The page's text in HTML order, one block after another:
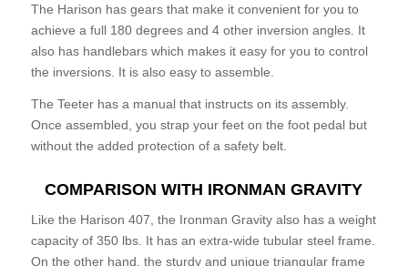
The Harison has gears that make it convenient for you to
achieve a full 180 degrees and 4 other inversion angles. It
also has handlebars which makes it easy for you to control
the inversions. It is also easy to assemble.
The Teeter has a manual that instructs on its assembly.
Once assembled, you strap your feet on the foot pedal but
without the added protection of a safety belt.
COMPARISON WITH IRONMAN GRAVITY
Like the Harison 407, the Ironman Gravity also has a weight
capacity of 350 lbs. It has an extra-wide tubular steel frame.
On the other hand, the sturdy and unique triangular frame